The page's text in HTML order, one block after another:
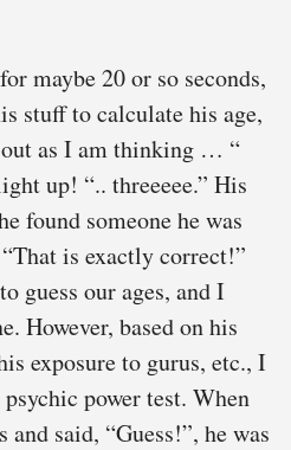
maybe 20 or so seconds,
stuff to calculate his age,
as I am thinking … “
up! “.. threeeee.” His
found someone he was
is exactly correct!”
guess our ages, and I
However, based on his
exposure to gurus, etc., I
power test. When
and said, “Guess!”, he was